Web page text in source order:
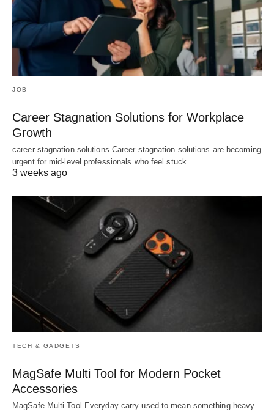
JOB
Career Stagnation Solutions for Workplace
Growth
career stagnation solutions Career stagnation solutions are becoming
urgent for mid-level professionals who feel stuck…
3 weeks ago
TECH & GADGETS
MagSafe Multi Tool for Modern Pocket
Accessories
MagSafe Multi Tool Everyday carry used to mean something heavy.